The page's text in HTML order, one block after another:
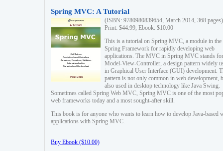
Spring MVC: A Tutorial
(ISBN: 9780980839654, March 2014, 368 pages)
Print: $44.99, Ebook: $10.00
This is a tutorial on Spring MVC, a module in the
Spring Framework for rapidly developing web
applications. The MVC in Spring MVC stands for
Model-View-Controller, a design pattern widely
in Graphical User Interface (GUI) development.
pattern is not only common in web development,
also used in desktop technology like Java Swing.
Sometimes called Spring Web MVC, Spring MVC is one of the most
web frameworks today and a most sought-after skill.
This book is for anyone who wants to learn how to develop Java-based
applications with Spring MVC.
Buy Ebook ($10.00)